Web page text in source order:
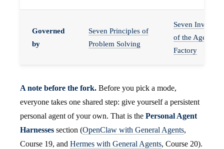
Governed
by
Seven Principles of
Problem Solving
Seven
of the Agent
Factory
A note before the fork. Before you pick a mode,
everyone takes one shared step: give yourself a persistent
personal agent of your own. That is the Personal Agent
Harnesses section (OpenClaw with General Agents,
Course 19, and Hermes with General Agents, Course 20).